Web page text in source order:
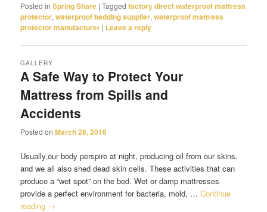
Posted in Spring Share |Tagged factory direct waterproof mattress
protector,waterproof bedding supplier,waterproof mattress
protector manufacturer | Leave a reply
A Safe Way to Protect Your
Mattress from Spills and
Accidents
GALLERY
Posted onMarch 28, 2018
Usually,our body perspire at night, producing oil from our skins.
and we all also shed dead skin cells. These activities that can
produce a “wet spot” on the bed. Wet or damp mattresses
provide a perfect environment for bacteria, mold, …Continue
reading →